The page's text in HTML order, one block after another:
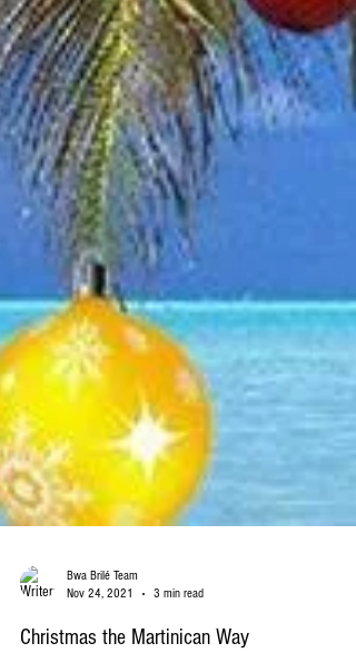
Nov 24, 2021
3 min read